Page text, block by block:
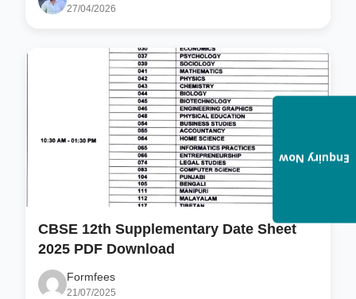
27/04/2026
CBSE 12th Supplementary Date Sheet
2025 PDF Download
Formfees
21/07/2025
Enquiry Now